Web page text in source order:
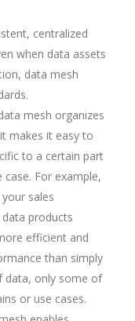
centralized
when data assets
data mesh
mesh organizes
makes it easy to
to a certain part
For example,
sales
products
efficient and
than simply
data, only some of
or use cases.